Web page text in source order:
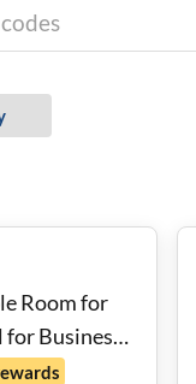
Room for
Business